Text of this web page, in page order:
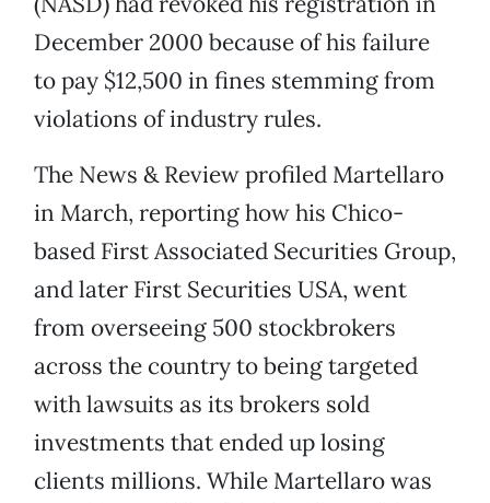
December 2000 because of his failure
to pay $12,500 in fines stemming from
violations of industry rules.
The News & Review profiled Martellaro
in March, reporting how his Chico-
based First Associated Securities Group,
and later First Securities USA, went
from overseeing 500 stockbrokers
across the country to being targeted
with lawsuits as its brokers sold
investments that ended up losing
clients millions. While Martellaro was